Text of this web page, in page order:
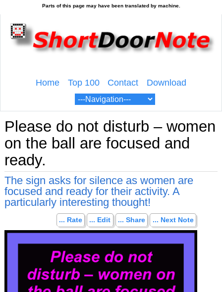
Home Top 100 Contact Download
Please do not disturb – women
on the ball are focused and
ready.
The sign asks for silence as women are
focused and ready for their activity. A
particularly interesting thought!
... Rate ... Edit ... Share ... Next Note